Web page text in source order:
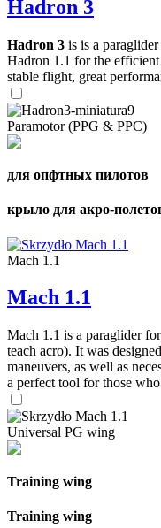
Hadron 3
Hadron 3 is is a
Hadron 1.1 for the
stable flight, great
Paramotor (PPG & PPC)
для опфтных пилотов
крыло для акро-
Mach 1.1
Mach 1.1
Mach 1.1 is a paraglider
teach acro). It was
maneuvers, as well as
a perfect tool for those
Universal PG wing
Training wing
Training wing